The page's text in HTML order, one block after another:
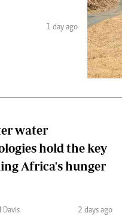
Gender
Quizzes
Planet Action
E-Paper
Branding
The
Gossip
Sports
1 day ago
water
hold the key
Africa's hunger
Davis 2 days ago